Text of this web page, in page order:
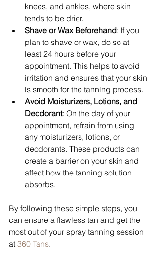
knees, and ankles, where skin
tends to be drier.
Shave or Wax Beforehand: If you
plan to shave or wax, do so at
least 24 hours before your
appointment. This helps to avoid
irritation and ensures that your skin
is smooth for the tanning process.
Avoid Moisturizers, Lotions, and
Deodorant: On the day of your
appointment, refrain from using
any moisturizers, lotions, or
deodorants. These products can
create a barrier on your skin and
affect how the tanning solution
absorbs.
By following these simple steps, you
can ensure a flawless tan and get the
most out of your spray tanning session
at 360 Tans.